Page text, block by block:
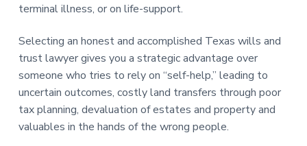
terminal illness, or on life-support.
Selecting an honest and accomplished Texas wills and
trust lawyer gives you a strategic advantage over
someone who tries to rely on “self-help,” leading to
uncertain outcomes, costly land transfers through poor
tax planning, devaluation of estates and property and
valuables in the hands of the wrong people.